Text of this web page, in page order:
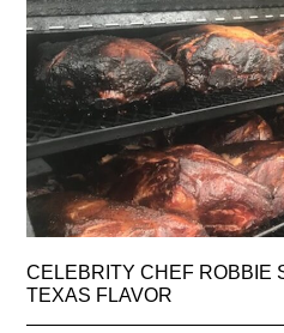
CELEBRITY CHEF ROBBIE
TEXAS FLAVOR